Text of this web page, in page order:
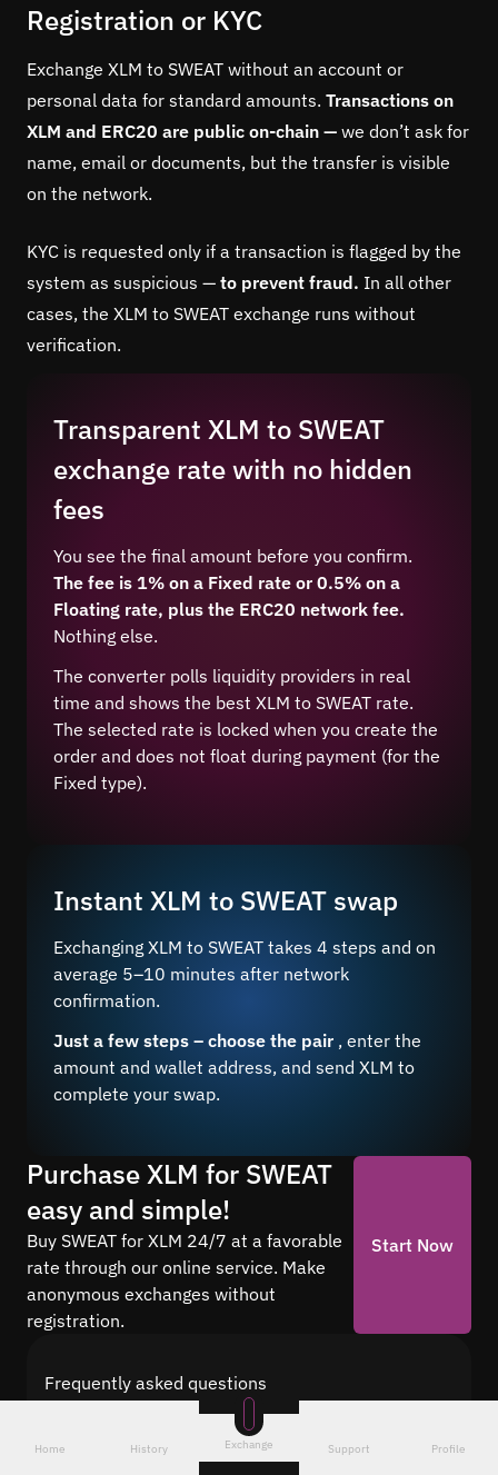
Registration or KYC
Exchange XLM to SWEAT without an account or
personal data for standard amounts. Transactions on
XLM and ERC20 are public on-chain — we don’t ask for
name, email or documents, but the transfer is visible
on the network.
KYC is requested only if a transaction is flagged by the
system as suspicious — to prevent fraud. In all other
cases, the XLM to SWEAT exchange runs without
verification.
Transparent XLM to SWEAT
exchange rate with no hidden
fees
You see the final amount before you confirm.
The fee is 1% on a Fixed rate or 0.5% on a
Floating rate, plus the ERC20 network fee.
Nothing else.
The converter polls liquidity providers in real
time and shows the best XLM to SWEAT rate.
The selected rate is locked when you create the
order and does not float during payment (for the
Fixed type).
Instant XLM to SWEAT swap
Exchanging XLM to SWEAT takes 4 steps and on
average 5–10 minutes after network
confirmation.
Just a few steps – choose the pair , enter the
amount and wallet address, and send XLM to
complete your swap.
Purchase XLM for SWEAT
easy and simple!
Buy SWEAT for XLM 24/7 at a favorable
rate through our online service. Make
anonymous exchanges without
registration.
Start Now
Frequently asked questions
Find answers to the most common questions
about cryptocurrency conversion with Quickex —
from security and speed to fees and the exchange
Home History Exchange Support Profile